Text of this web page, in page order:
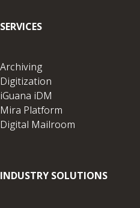
SERVICES
Archiving
Digitization
iGuana iDM
Mira Platform
Digital Mailroom
INDUSTRY SOLUTIONS